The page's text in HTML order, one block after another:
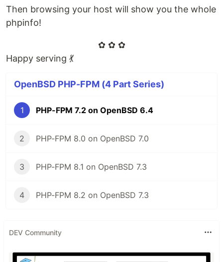
Then browsing your host will show you the whole
phpinfo!
✿ ✿ ✿
Happy serving 💃
OpenBSD PHP-FPM (4 Part Series)
1 PHP-FPM 7.2 on OpenBSD 6.4
2 PHP-FPM 8.0 on OpenBSD 7.0
3 PHP-FPM 8.1 on OpenBSD 7.3
4 PHP-FPM 8.2 on OpenBSD 7.3
DEV Community